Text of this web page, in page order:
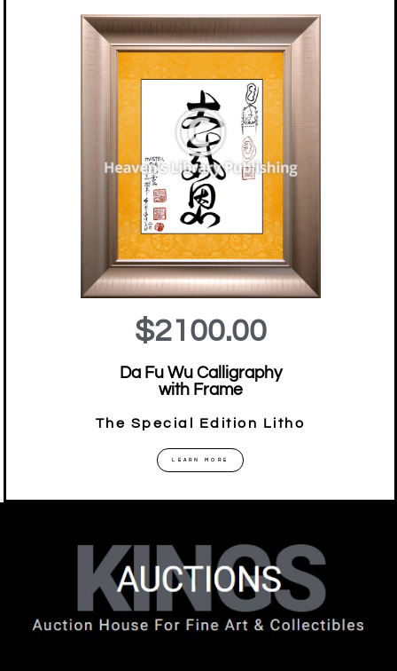
$2100.00
Da Fu Wu Calligraphy
with Frame
The Special Edition Litho
LEARN MORE